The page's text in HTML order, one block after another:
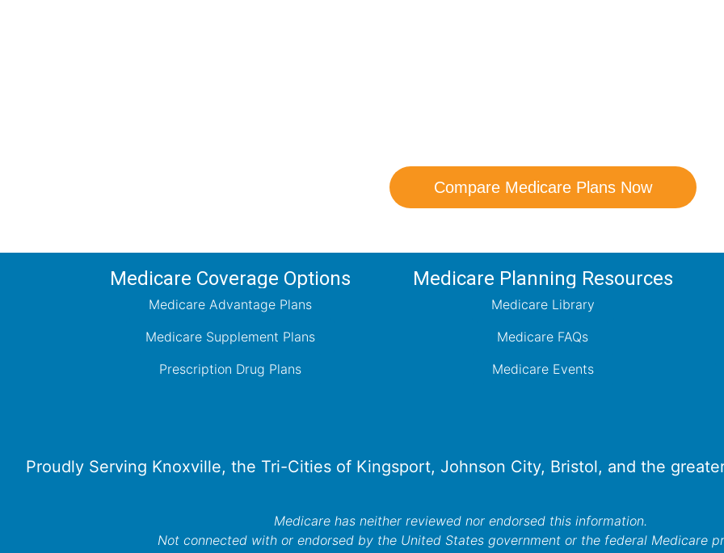
Compare Medicare Plans Now
Medicare Coverage Options
Medicare Advantage Plans
Medicare Supplement Plans
Prescription Drug Plans
Medicare Planning Resources
Medicare Library
Medicare FAQs
Medicare Events
Proudly Serving Knoxville, the Tri-Cities of Kingsport, Johnson City, Bristol, and the
Medicare has neither reviewed nor endorsed this information.
Not connected with or endorsed by the United States government or the federal Medicare